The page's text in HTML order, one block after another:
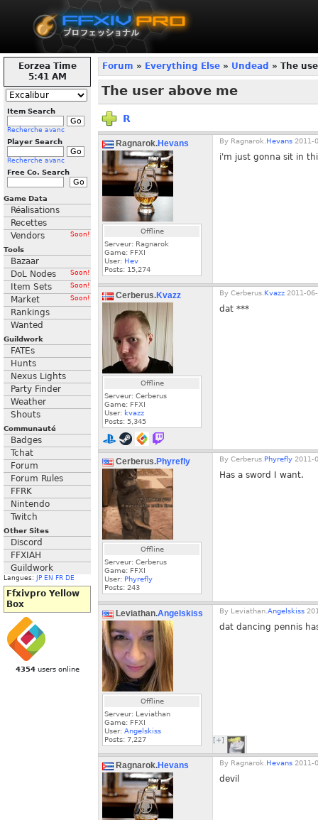
Eorzea Time
5:41 AM
Item Search
Recherche avanc
Player Search
Recherche avanc
Free Co. Search
Game Data
Réalisations
Recettes
Vendors
Soon!
Tools
Bazaar
DoL Nodes
Soon!
Item Sets Soon!
Market Soon!
Rankings
Wanted
Guildwork
FATEs
Hunts
Nexus Lights
Party Finder
Weather
Shouts
Communauté
Badges
Tchat
Forum
Forum Rules
FFRK
Nintendo
Twitch
Other Sites
Discord
FFXIAH
Guildwork
Langues: JP EN FR DE
Ffxivpro Yellow
Box
4354users online
Forum » Everything Else » Undead » The
The user above me
R
Ragnarok.Hevans
Offline
Serveur: Ragnarok
Game: FFXI
User: Hev
Posts: 15,274
By Ragnarok. Hevans 2011-
i'm just gonna sit in
Cerberus.Kvazz
Offline
Serveur: Cerberus
Game: FFXI
User: kvazz
Posts: 5,345
By Cerberus. Kvazz 2011-
dat ***
Cerberus.Phyrefly
Offline
Serveur: Cerberus
Game: FFXI
User: Phyrefly
Posts: 243
By Cerberus. Phyrefly 2011-
Has a sword I want.
Leviathan.Angelskiss
Offline
Serveur: Leviathan
Game: FFXI
User: Angelskiss
Posts: 7,227
By Leviathan. Angelskiss
dat dancing pennis
[+]
Ragnarok.Hevans By Ragnarok. Hevans 2011-
devil